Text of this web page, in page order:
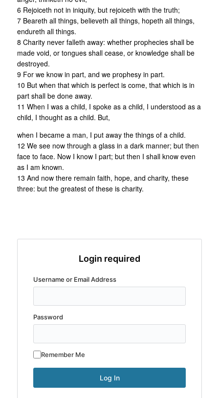
6 Rejoiceth not in iniquity, but rejoiceth with the truth;
7 Beareth all things, believeth all things, hopeth all things,
endureth all things.
8 Charity never falleth away: whether prophecies shall be
made void, or tongues shall cease, or knowledge shall be
destroyed.
9 For we know in part, and we prophesy in part.
10 But when that which is perfect is come, that which is in
part shall be done away.
11 When I was a child, I spoke as a child, I understood as a
child, I thought as a child. But,
when I became a man, I put away the things of a child.
12 We see now through a glass in a dark manner; but then
face to face. Now I know I part; but then I shall know even
as I am known.
13 And now there remain faith, hope, and charity, these
three: but the greatest of these is charity.
Login required
Username or Email Address
Password
Remember Me